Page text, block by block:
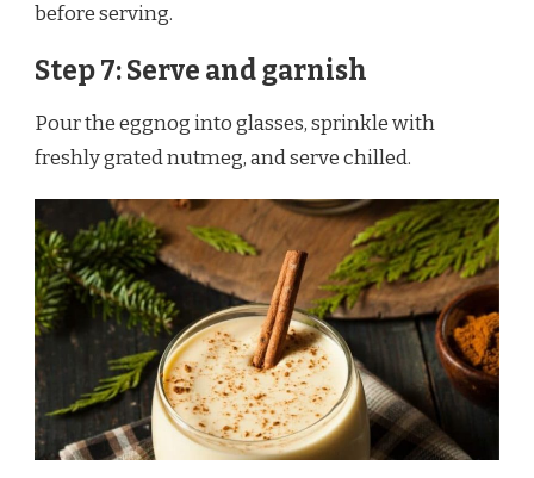
before serving.
Step 7: Serve and garnish
Pour the eggnog into glasses, sprinkle with
freshly grated nutmeg, and serve chilled.